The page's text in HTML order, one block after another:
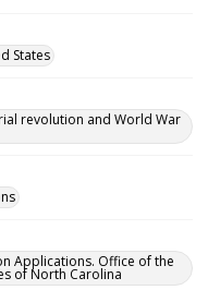
States
revolution and World War
Applications. Office of the
of North Carolina